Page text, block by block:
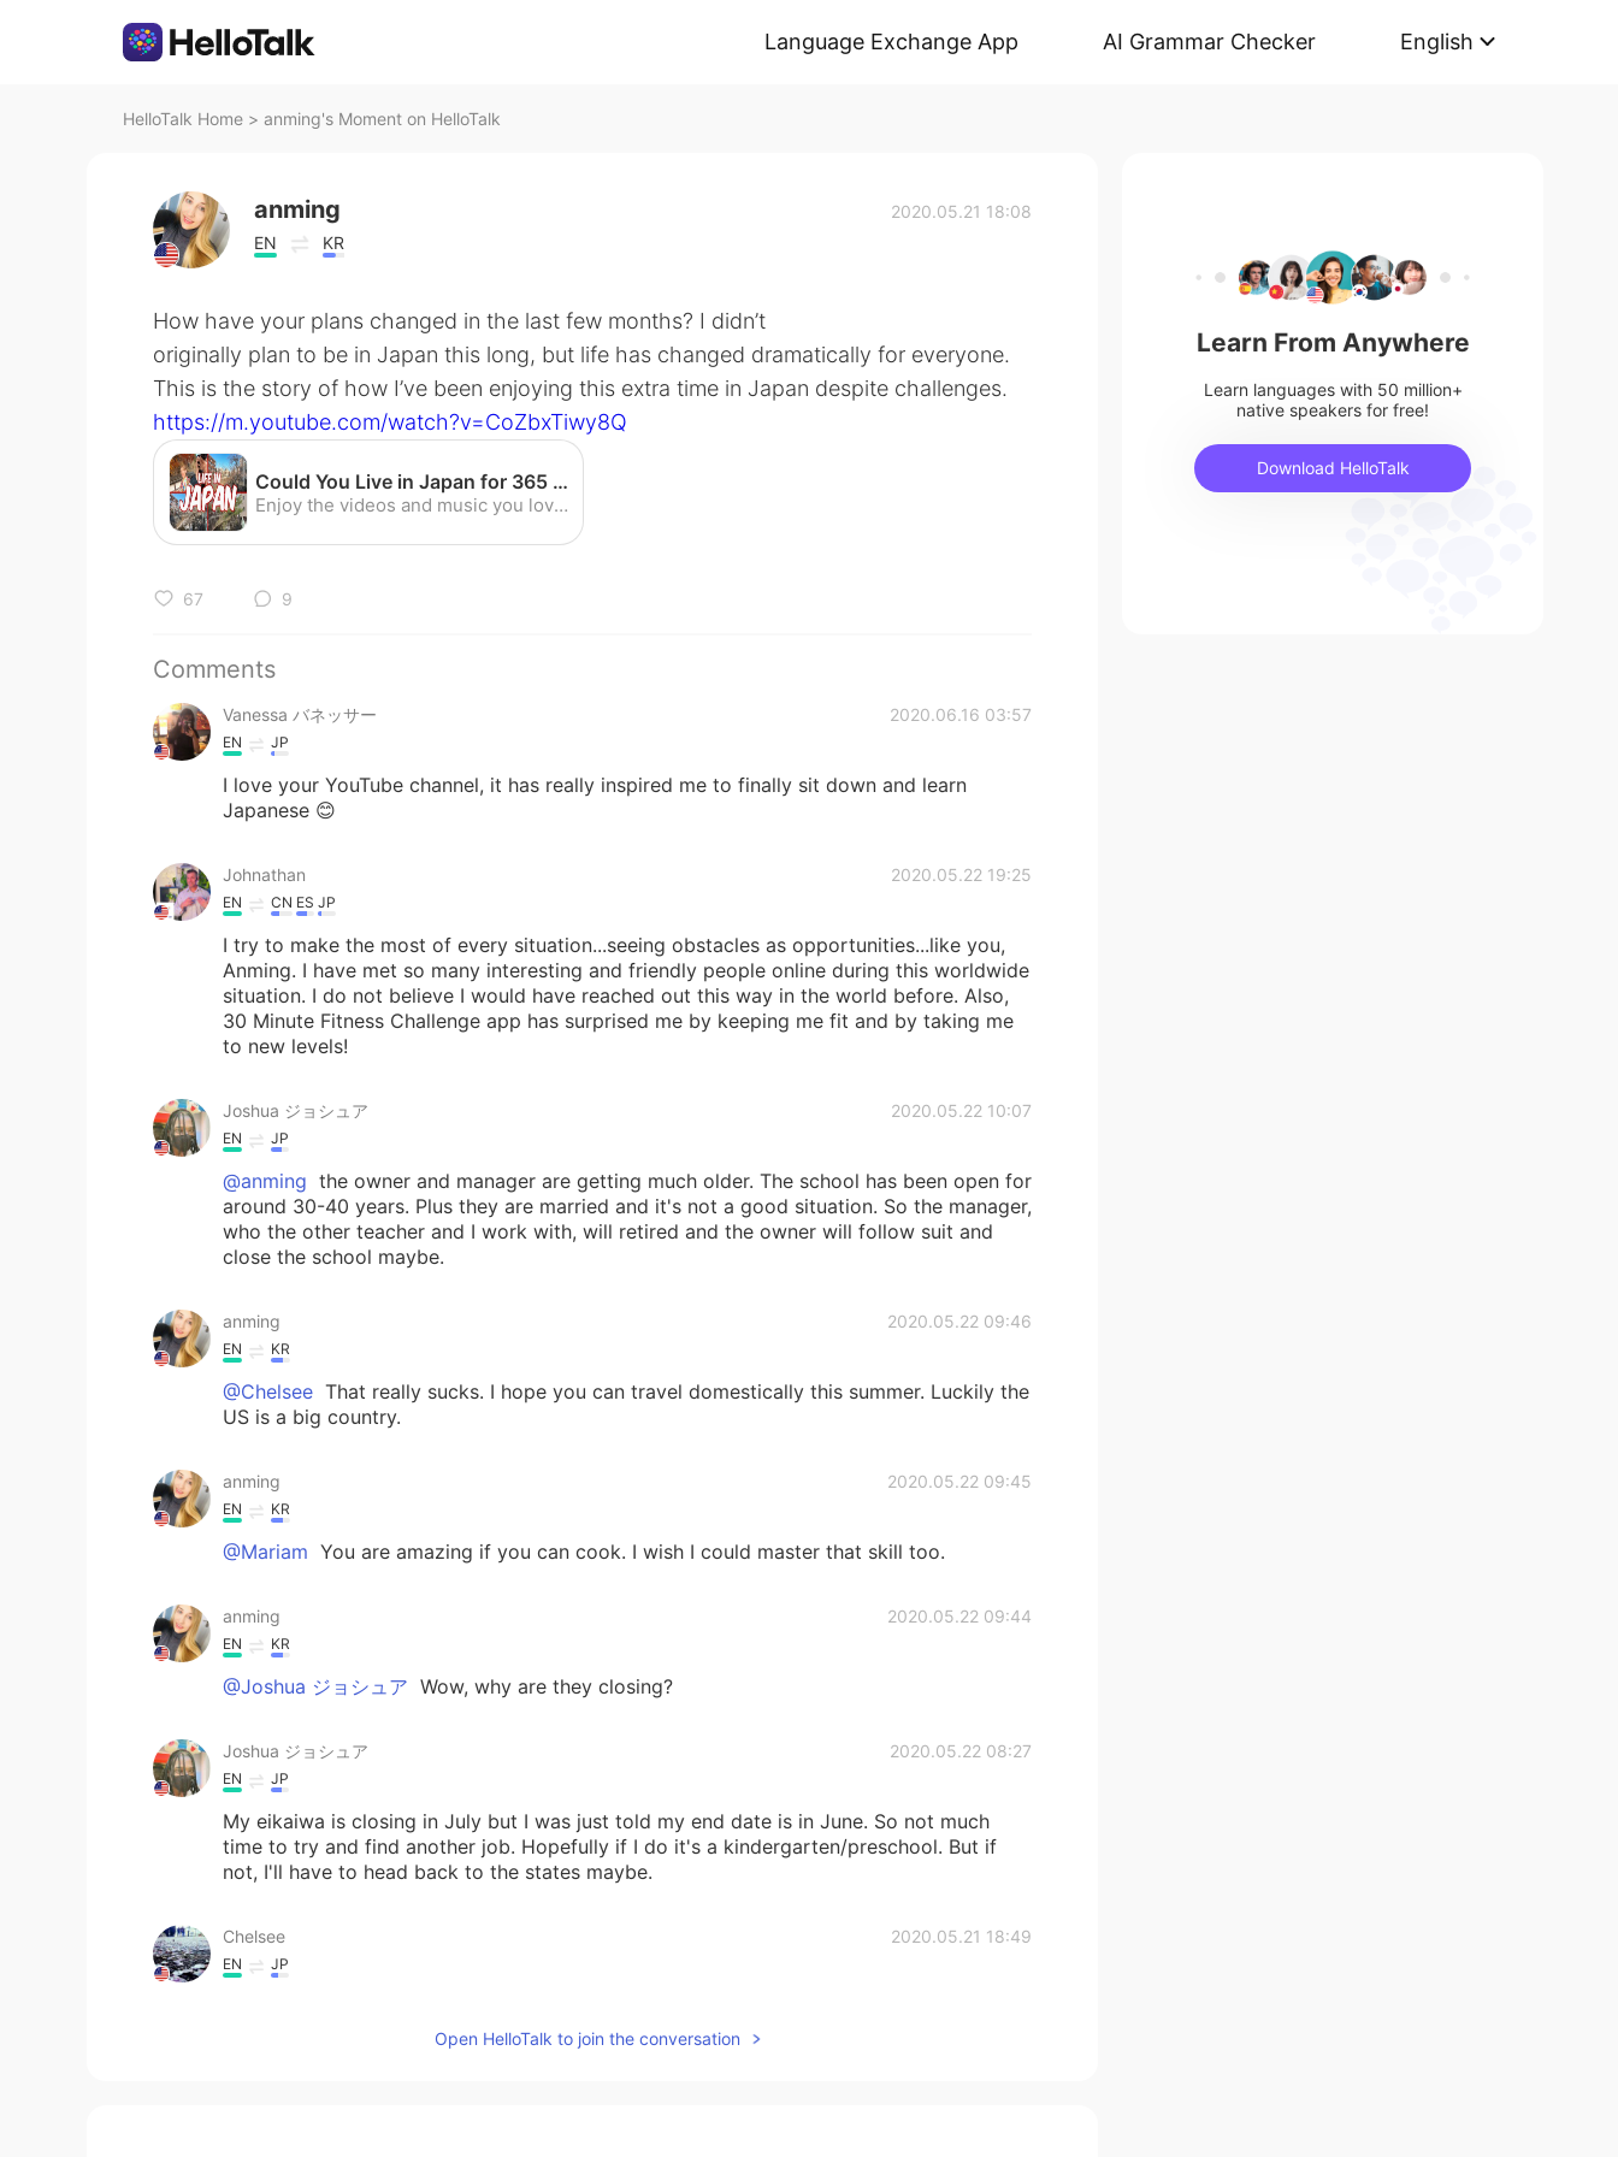
Language Exchange App AI Grammar Checker English
HelloTalk Home > anming's Moment on HelloTalk
anming
EN KR
2020.05.21 18:08
How have your plans changed in the last few months? I didn’t
originally plan to be in Japan this long, but life has changed dramatically for everyone.
This is the story of how I’ve been enjoying this extra time in Japan despite challenges.
https://m.youtube.com/watch?v=CoZbxTiwy8Q
Could You Live in Japan for 365 Days? How I ended up seeing TOKYO's Four Seasons - YouTube
Enjoy the videos and music you love, upload original content, and share it all with friends, family, and the world on YouTube.
67 9
Comments
Vanessa バネッサー 2020.06.16 03:57
EN JP
I love your YouTube channel, it has really inspired me to finally sit down and learn
Japanese 😊
Johnathan 2020.05.22 19:25
EN CN ES JP
I try to make the most of every situation...seeing obstacles as opportunities...like you,
Anming. I have met so many interesting and friendly people online during this worldwide
situation. I do not believe I would have reached out this way in the world before. Also,
30 Minute Fitness Challenge app has surprised me by keeping me fit and by taking me
to new levels!
Joshua ジョシュア 2020.05.22 10:07
EN JP
@anming the owner and manager are getting much older. The school has been open for
around 30-40 years. Plus they are married and it's not a good situation. So the manager,
who the other teacher and I work with, will retired and the owner will follow suit and
close the school maybe.
anming 2020.05.22 09:46
EN KR
@Chelsee That really sucks. I hope you can travel domestically this summer. Luckily the
US is a big country.
anming 2020.05.22 09:45
EN KR
@Mariam You are amazing if you can cook. I wish I could master that skill too.
anming 2020.05.22 09:44
EN KR
@Joshua ジョシュア Wow, why are they closing?
Joshua ジョシュア 2020.05.22 08:27
EN JP
My eikaiwa is closing in July but I was just told my end date is in June. So not much
time to try and find another job. Hopefully if I do it's a kindergarten/preschool. But if
not, I'll have to head back to the states maybe.
Chelsee 2020.05.21 18:49
EN JP
basically all travel and family events have been canceled, which sucks because my
Open HelloTalk to join the conversation
Learn From Anywhere
Learn languages with 50 million+
native speakers for free!
Download HelloTalk